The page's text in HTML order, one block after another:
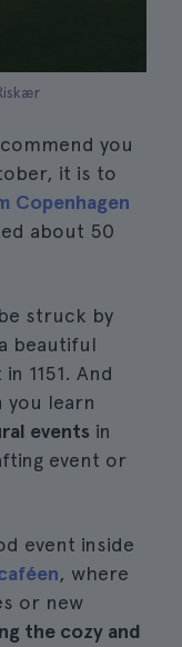
you
it is to
Copenhagen
about 50
struck by
beautiful
1151. And
you learn
events in
event or
event inside
, where
or new
the cozy and